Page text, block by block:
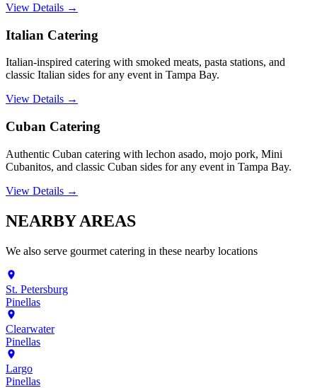
View Details →
Italian Catering
Italian-inspired catering with smoked meats, pasta stations, and
classic Italian sides for any event in Tampa Bay.
View Details →
Cuban Catering
Authentic Cuban catering with lechon asado, mojo pork, Mini
Cubanitos, and classic Cuban sides for any event in Tampa Bay.
View Details →
NEARBYAREAS
We also serve gourmet catering in these nearby locations
St. Petersburg
Pinellas
Clearwater
Pinellas
Largo
Pinellas